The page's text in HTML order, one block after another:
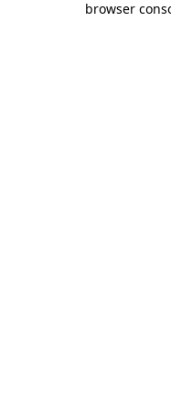
browser